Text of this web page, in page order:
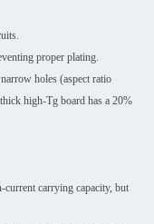
proper plating.
holes (aspect ratio
high-Tg board has a 20%
carrying capacity, but